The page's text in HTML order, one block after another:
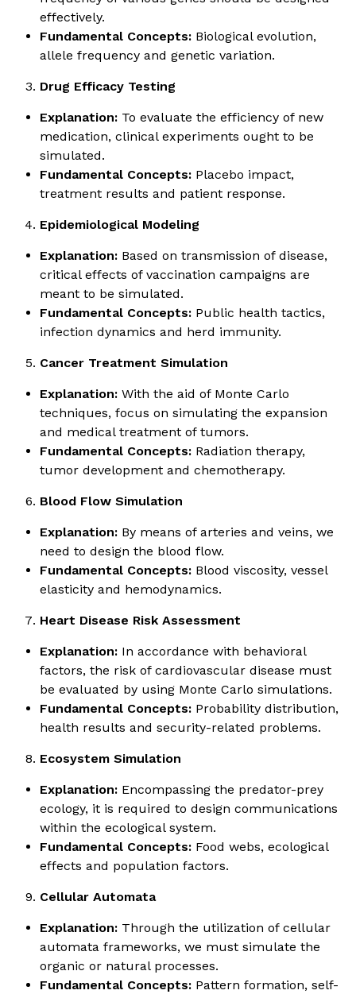
effectively.
Fundamental Concepts: Biological evolution,
allele frequency and genetic variation.
Drug Efficacy Testing
Explanation: To evaluate the efficiency of new
medication, clinical experiments ought to be
simulated.
Fundamental Concepts: Placebo impact,
treatment results and patient response.
Epidemiological Modeling
Explanation: Based on transmission of disease,
critical effects of vaccination campaigns are
meant to be simulated.
Fundamental Concepts: Public health tactics,
infection dynamics and herd immunity.
Cancer Treatment Simulation
Explanation: With the aid of Monte Carlo
techniques, focus on simulating the expansion
and medical treatment of tumors.
Fundamental Concepts: Radiation therapy,
tumor development and chemotherapy.
Blood Flow Simulation
Explanation: By means of arteries and veins, we
need to design the blood flow.
Fundamental Concepts: Blood viscosity, vessel
elasticity and hemodynamics.
Heart Disease Risk Assessment
Explanation: In accordance with behavioral
factors, the risk of cardiovascular disease must
be evaluated by using Monte Carlo simulations.
Fundamental Concepts: Probability distribution,
health results and security-related problems.
Ecosystem Simulation
Explanation: Encompassing the predator-prey
ecology, it is required to design communications
within the ecological system.
Fundamental Concepts: Food webs, ecological
effects and population factors.
Cellular Automata
Explanation: Through the utilization of cellular
automata frameworks, we must simulate the
organic or natural processes.
Fundamental Concepts: Pattern formation, self-